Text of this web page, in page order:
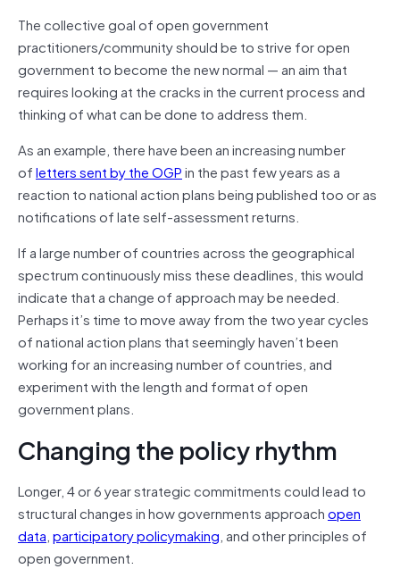
The collective goal of open government
practitioners/community should be to strive for open
government to become the new normal — an aim that
requires looking at the cracks in the current process and
thinking of what can be done to address them.
As an example, there have been an increasing number
ofletters sent by the OGPin the past few years as a
reaction to national action plans being published too or as
notifications of late self-assessment returns.
If a large number of countries across the geographical
spectrum continuously miss these deadlines, this would
indicate that a change of approach may be needed.
Perhaps it’s time to move away from the two year cycles
of national action plans that seemingly haven’t been
working for an increasing number of countries, and
experiment with the length and format of open
government plans.
Changing the policy rhythm
Longer, 4 or 6 year strategic commitments could lead to
structural changes in how governments approachopen
data,participatory policymaking, and other principles of
open government.